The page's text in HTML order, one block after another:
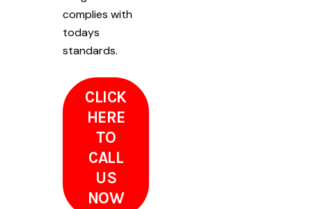
complies with
todays
standards.
CLICK
HERE
TO
CALL
US
NOW